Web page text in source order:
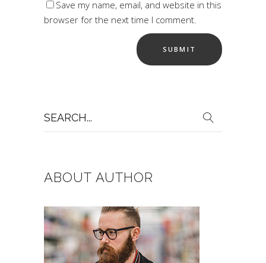
Save my name, email, and website in this
browser for the next time I comment.
for:
ABOUT AUTHOR